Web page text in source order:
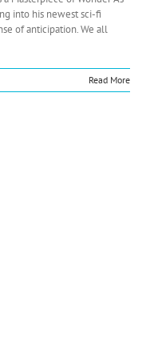
into his newest sci-fi
of anticipation. We all
Read More